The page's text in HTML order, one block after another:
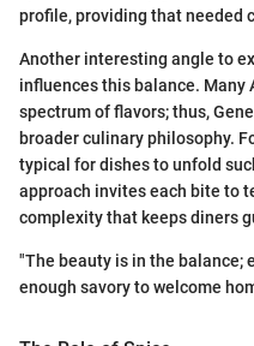
profile, providing that needed
Another interesting angle to
influences this balance. Many
spectrum of flavors; thus,
broader culinary philosophy.
typical for dishes to unfold
approach invites each bite to
complexity that keeps diners
"The beauty is in the balance;
enough savory to welcome